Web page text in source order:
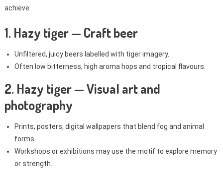
achieve.
1. Hazy tiger — Craft beer
Unfiltered, juicy beers labelled with tiger imagery.
Often low bitterness, high aroma hops and tropical flavours.
2. Hazy tiger — Visual art and
photography
Prints, posters, digital wallpapers that blend fog and animal
forms.
Workshops or exhibitions may use the motif to explore memory
or strength.